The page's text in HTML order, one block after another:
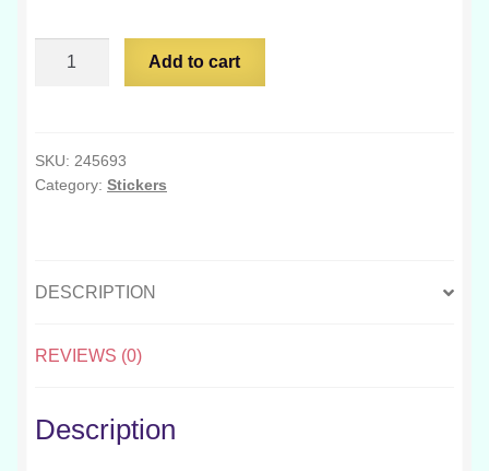
Few
Spoons
Add to cart
SKU: 245693
Category: Stickers
DESCRIPTION
REVIEWS (0)
Description